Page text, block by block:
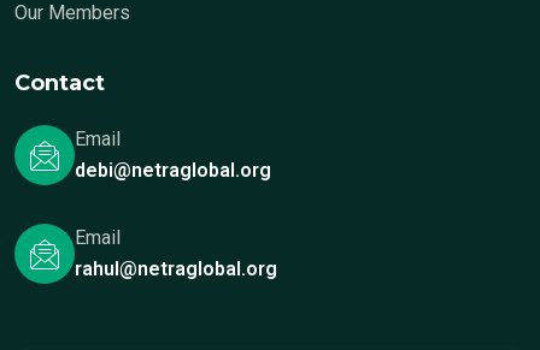
Our Members
Contact
Email
debi@netraglobal.org
Email
rahul@netraglobal.org